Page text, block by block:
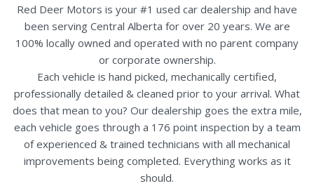
Red Deer Motors is your #1 used car dealership and have
been serving Central Alberta for over 20 years. We are
100% locally owned and operated with no parent company
or corporate ownership.
Each vehicle is hand picked, mechanically certified,
professionally detailed & cleaned prior to your arrival. What
does that mean to you? Our dealership goes the extra mile,
each vehicle goes through a 176 point inspection by a team
of experienced & trained technicians with all mechanical
improvements being completed. Everything works as it
should.